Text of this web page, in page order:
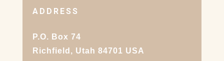
ADDRESS
P.O. Box 74
Richfield, Utah 84701 USA